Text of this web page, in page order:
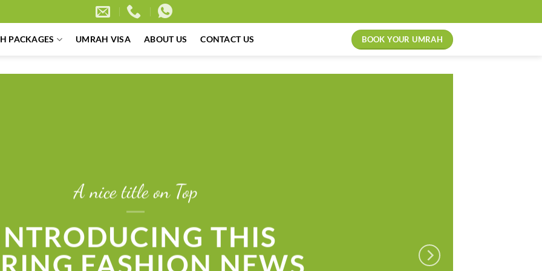
PACKAGES UMRAH VISA ABOUT US CONTACT US BOOK YOUR UMRAH
A nice title on Top
THIS